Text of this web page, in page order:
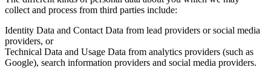
collect and process from third parties include:
Identity Data and Contact Data from lead providers or social media
providers, or
Technical Data and Usage Data from analytics providers (such as
Google), search information providers and social media providers.